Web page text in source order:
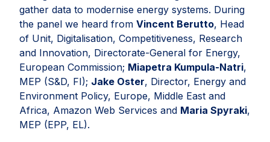
gather data to modernise energy systems. During
the panel we heard from Vincent Berutto, Head
of Unit, Digitalisation, Competitiveness, Research
and Innovation, Directorate-General for Energy,
European Commission; Miapetra Kumpula-Natri,
MEP (S&D, FI); Jake Oster, Director, Energy and
Environment Policy, Europe, Middle East and
Africa, Amazon Web Services and Maria Spyraki,
MEP (EPP, EL).